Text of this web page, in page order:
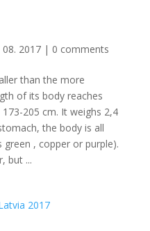
08. 2017| 0 comments
than the more
of its body reaches
205 cm. It weighs 2,4
the body is all
green , copper or purple).
but ...